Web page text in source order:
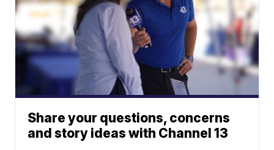
Share your questions, concerns
and story ideas with Channel 13